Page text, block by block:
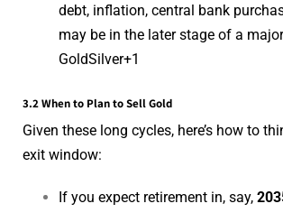
debt, inflation, central bank
may be in the later stage of a
GoldSilver+1
3.2 When to Plan to Sell Gold
Given these long cycles, here’s how to
exit window:
If you expect retirement in, say,